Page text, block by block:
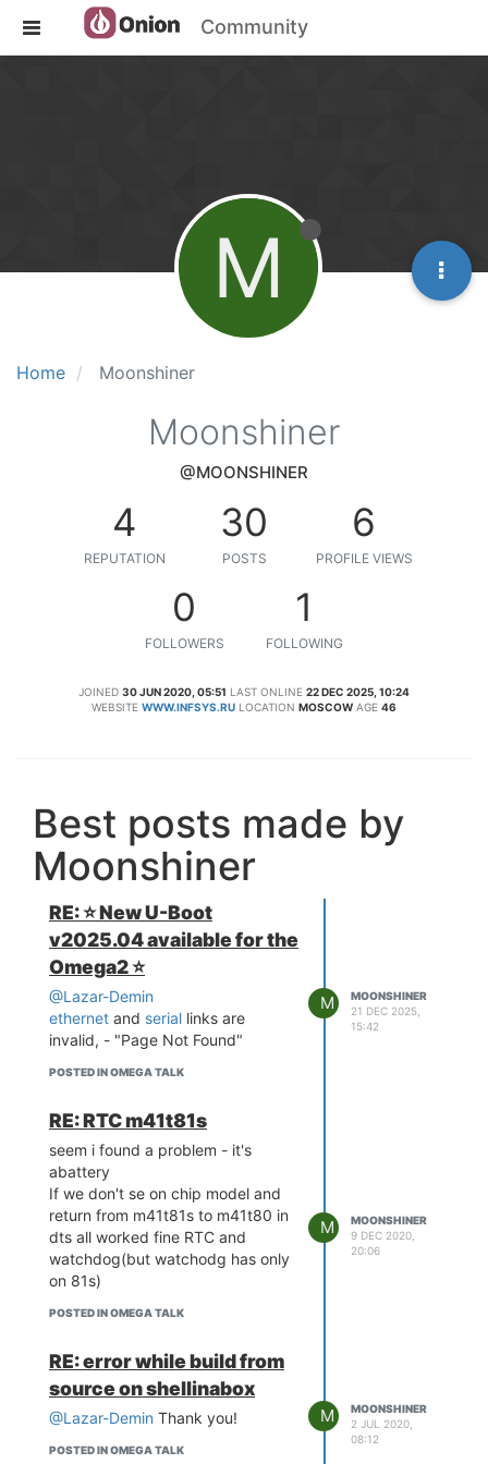
Community
Home Moonshiner
M
Moonshiner
@MOONSHINER
4
REPUTATION
30
POSTS
6
PROFILE VIEWS
0
FOLLOWERS
1
FOLLOWING
JOINED 30 JUN 2020, 05:51 LAST ONLINE 22 DEC 2025, 10:24
WEBSITE WWW.INFSYS.RU LOCATION MOSCOW AGE 46
Best posts made by
Moonshiner
RE: ⭐️ New U-Boot
v2025.04 available for the
Omega2 ⭐️
@Lazar-Demin
ethernet and serial links are
invalid, - "Page Not Found"
POSTED IN OMEGA TALK
M
MOONSHINER
21 DEC 2025,
15:42
RE: RTC m41t81s
seem i found a problem - it's
abattery
If we don't se on chip model and
return from m41t81s to m41t80 in
dts all worked fine RTC and
watchdog(but watchodg has only
on 81s)
POSTED IN OMEGA TALK
M
MOONSHINER
9 DEC 2020,
20:06
RE: error while build from
source on shellinabox
@Lazar-Demin Thank you!
POSTED IN OMEGA TALK
M
MOONSHINER
2 JUL 2020,
08:12